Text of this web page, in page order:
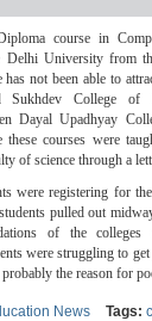
course in
Delhi University from
has not been able to
Sukhdev College of
Dayal Upadhyay
these courses were
of science through a
were registering for
pulled out
of the
were struggling to
the reason for
News Tags: